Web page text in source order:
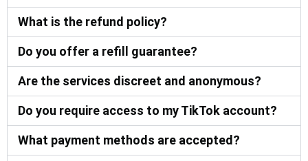
What is the refund policy?
Do you offer a refill guarantee?
Are the services discreet and anonymous?
Do you require access to my TikTok account?
What payment methods are accepted?